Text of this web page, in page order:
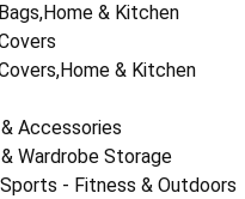
& Kitchen
& Kitchen
Accessories
Wardrobe Storage
- Fitness & Outdoors